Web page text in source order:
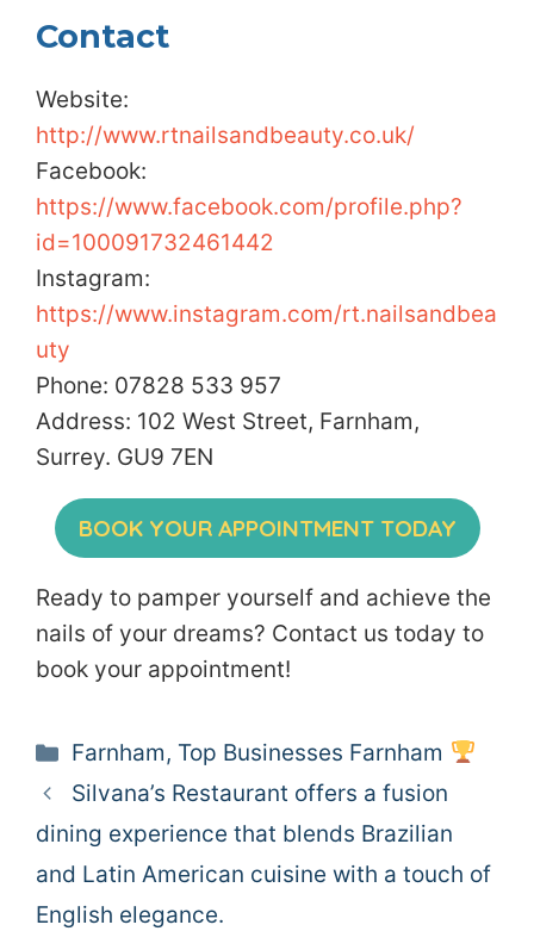
Contact
Website:
http://www.rtnailsandbeauty.co.uk/
Facebook:
https://www.facebook.com/profile.php?
id=100091732461442
Instagram:
https://www.instagram.com/rt.nailsandbea
uty
Phone: 07828 533 957
Address: 102 West Street, Farnham,
Surrey. GU9 7EN
BOOK YOUR APPOINTMENT TODAY
Ready to pamper yourself and achieve the
nails of your dreams? Contact us today to
book your appointment!
Categories
Farnham, Top Businesses Farnham
Silvana’s Restaurant offers a fusion
dining experience that blends Brazilian
and Latin American cuisine with a touch of
English elegance.